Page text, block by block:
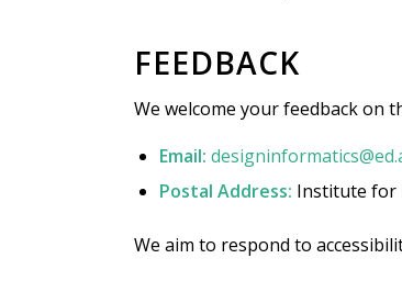
FEEDBACK
We welcome your feedback on
Email:
Postal Address: Institute for
We aim to respond to